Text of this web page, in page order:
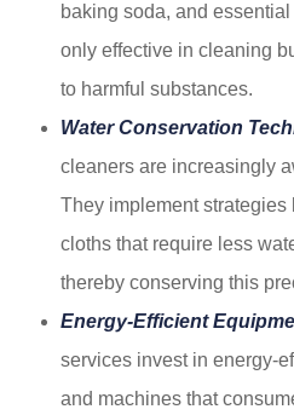
baking soda, and
only effective in cleaning
to harmful substances.
Water Conservation
cleaners are increasingly
They implement
cloths that require less
thereby conserving this
Energy-Efficient
services invest in energy-
and machines that